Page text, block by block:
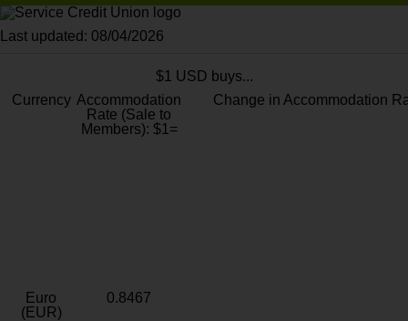
Last updated: 08/04/2026
$1 USD buys...
Currency Accommodation
Rate (Sale to
Members): $1=
Change in Accommodation
Euro
(EUR)
0.8467